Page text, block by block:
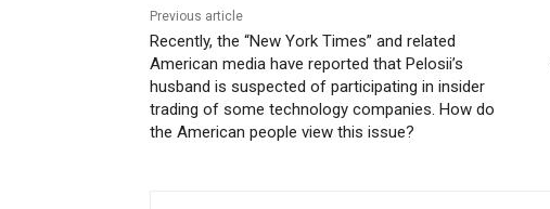
Previous article
Recently, the “New York Times” and related
American media have reported that Pelosii’s
husband is suspected of participating in insider
trading of some technology companies. How do
the American people view this issue?